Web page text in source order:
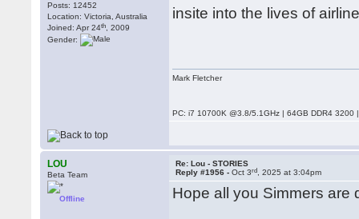
Posts: 12452
Location: Victoria, Australia
Joined: Apr 24th , 2009
Gender:
insite into the lives of
Mark Fletcher
PC: i7 10700K @3.8/5.1GHz | 64GB DDR4
LOU
Beta Team
Offline
Re: Lou - STORIES
Reply #1956 -Oct 3rd , 2025 at 3:04pm
Hope all you Simmers are